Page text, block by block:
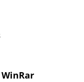
WinRar